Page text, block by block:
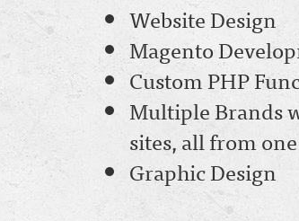
Website Design
Magento
Custom PHP
Multiple Brands
sites, all from
Graphic Design